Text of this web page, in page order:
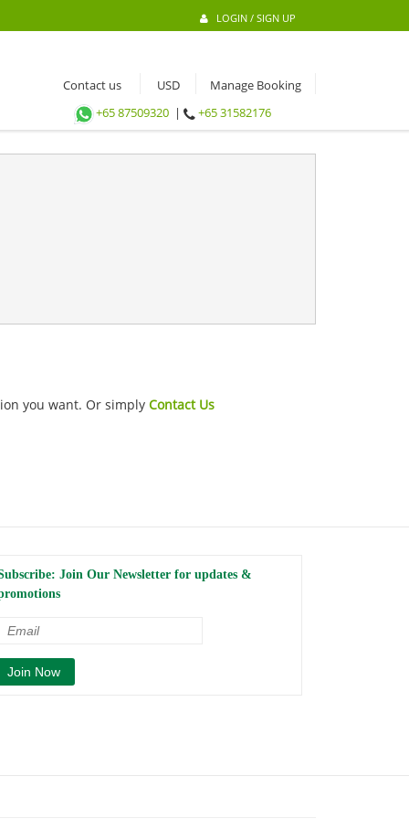
LOGIN / SIGN UP
Contact us
Manage Booking
+65 87509320 | +65 31582176
you want. Or simply Contact Us
Join Our Newsletter for updates &